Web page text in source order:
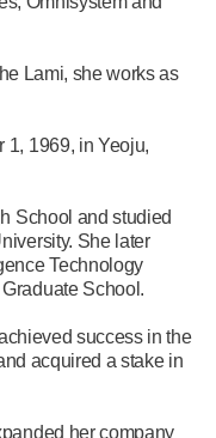
Lami, she works as
1, 1969, in Yeoju,
School and studied
She later
Technology
School.
success in the
acquired a stake in
her company